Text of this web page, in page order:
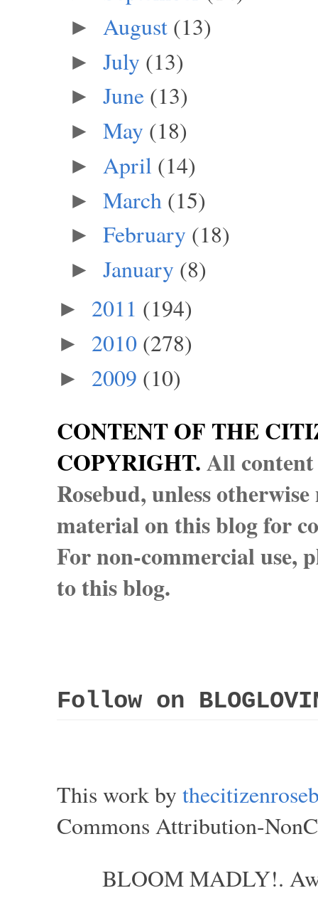
► August (13)
► July (13)
► June (13)
► May (18)
► April (14)
► March (15)
► February (18)
► January (8)
► 2011 (194)
► 2010 (278)
► 2009 (10)
CONTENT OF THE
COPYRIGHT.All
Rosebud, unless
material on this blog for
For non-commercial use,
to this blog.
Follow on
This work by
Commons Attribution-
BLOOM MADLY!.